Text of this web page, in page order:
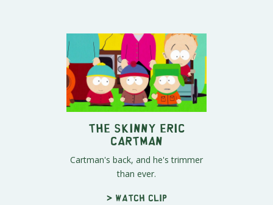
The Skinny Eric
Cartman
Cartman's back, and he's trimmer
than ever.
> Watch clip